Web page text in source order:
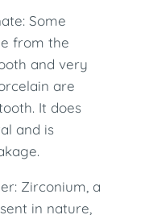
Some
from the
and very
are
It does
and is
Zirconium, a
in nature,